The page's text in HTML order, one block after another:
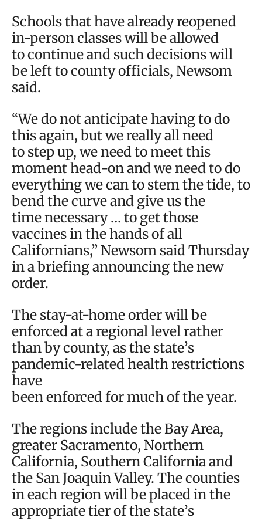
Schools that have already reopened
in-person classes will be allowed
to continue and such decisions will
be left to county officials, Newsom
said.
“We do not anticipate having to do
this again, but we really all need
to step up, we need to meet this
moment head-on and we need to do
everything we can to stem the tide, to
bend the curve and give us the
time necessary … to get those
vaccines in the hands of all
Californians,” Newsom said Thursday
in a briefing announcing the new
order.
The stay-at-home order will be
enforced at a regional level rather
than by county, as the state’s
pandemic-related health restrictions
have
been enforced for much of the year.
The regions include the Bay Area,
greater Sacramento, Northern
California, Southern California and
the San Joaquin Valley. The counties
in each region will be placed in the
appropriate tier of the state’s